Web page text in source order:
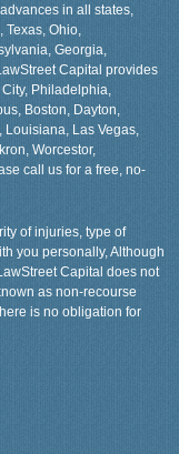
in all states,
Texas, Ohio,
Georgia,
Capital provides
Philadelphia,
Boston, Dayton,
Louisiana, Las Vegas,
Worcestor,
call us for a free, no-
of injuries, type of
you personally, Although
Capital does not
as non-recourse
is no obligation for